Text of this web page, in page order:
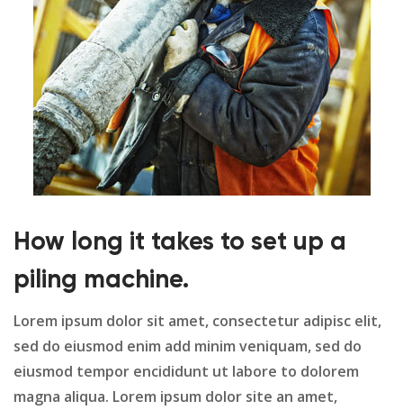
How long it takes to set up a
piling machine.
Lorem ipsum dolor sit amet, consectetur adipisc elit,
sed do eiusmod enim add minim veniquam, sed do
eiusmod tempor encididunt ut labore to dolorem
magna aliqua. Lorem ipsum dolor site an amet,